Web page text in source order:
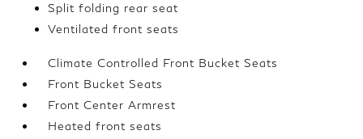
Split folding rear seat
Ventilated front seats
Climate Controlled Front Bucket Seats
Front Bucket Seats
Front Center Armrest
Heated front seats